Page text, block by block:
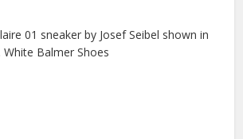
01 sneaker by Josef Seibel shown in
Balmer Shoes